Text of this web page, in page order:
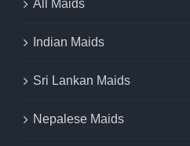
All Maids
Indian Maids
Sri Lankan Maids
Nepalese Maids